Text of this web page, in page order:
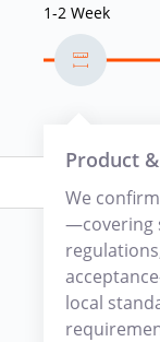
1-2 Week
Product
We
—covering
local